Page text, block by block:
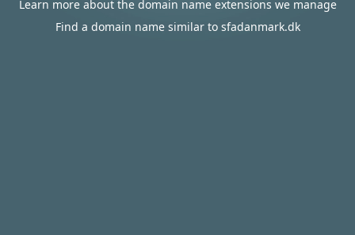
Learn more about the domain name extensions we manage
Find a domain name similar to sfadanmark.dk